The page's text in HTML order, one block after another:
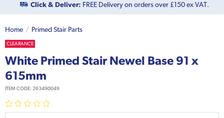
Click & Deliver: FREE Delivery on orders over £150 ex VAT.
Home Primed Stair Parts
CLEARANCE
White Primed Stair Newel Base 91 x
615mm
ITEM CODE: 263490049